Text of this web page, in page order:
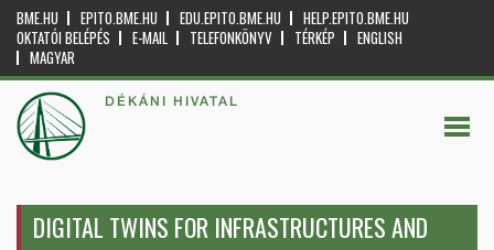
BME.HU EPITO.BME.HU EDU.EPITO.BME.HU
HELP.EPITO.BME.HU
OKTATÓI BELÉPÉS
E-MAIL TELEFONKÖNYV TÉRKÉP
ENGLISH
MAGYAR
DÉKÁNI HIVATAL
DIGITAL TWINS FOR INFRASTRUCTURES AND